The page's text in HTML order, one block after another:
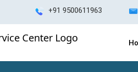
+91 9500611963